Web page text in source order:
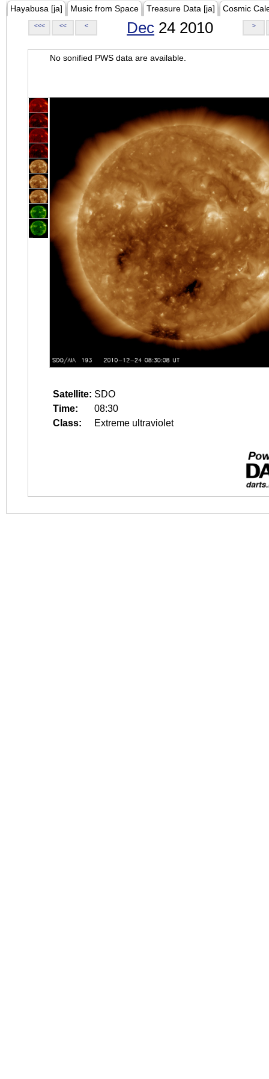
Hayabusa [ja] Music from Space Treasure Data [ja] Cosmic
<<< << < Dec 24 2010 >
No sonified PWS data are available.
Satellite: SDO
Time:
08:30
Class:
Extreme ultraviolet